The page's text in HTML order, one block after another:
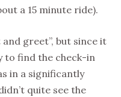
a 15 minute ride).
greet”, but since it
to find the check-in
in a significantly
quite see the